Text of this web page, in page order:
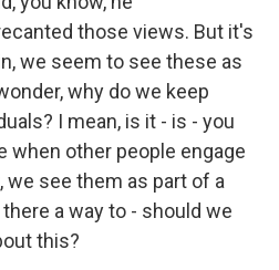
those views. But it's
we seem to see these as
why do we keep
I mean, is it - is - you
when other people engage
see them as part of a
a way to - should we
this?